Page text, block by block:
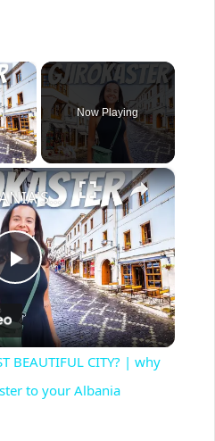
×
Now Playing
×
P
l
a
IS THIS ALBANIA'S MOST BEAUTIFUL CITY? | why you should add Gjirokaster to your Albania itinerary!
BEAUTIFUL CITY? | why
to your Albania